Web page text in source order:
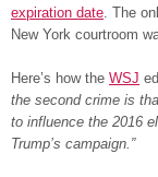
expiration date . The
New York courtroom
Here’s how the WSJ
the second crime is
to influence the 2016
Trump’s campaign.”